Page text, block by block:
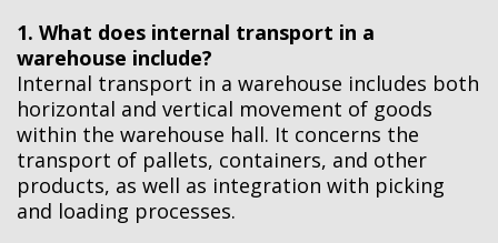
1. What does internal transport in a
warehouse include?
Internal transport in a warehouse includes both
horizontal and vertical movement of goods
within the warehouse hall. It concerns the
transport of pallets, containers, and other
products, as well as integration with picking
and loading processes.